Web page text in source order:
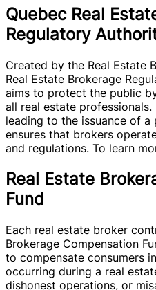
Quebec Real
Regulatory
Created by the Real Estate
Real Estate Brokerage
aims to protect the public
all real estate
leading to the issuance of
ensures that brokers
and regulations. To learn
Real Estate
Fund
Each real estate broker
Brokerage Compensation
to compensate consumers
occurring during a real
dishonest operations, or